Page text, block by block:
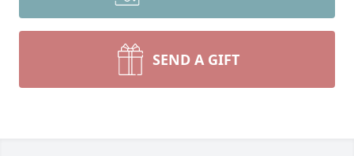
SEND A GIFT